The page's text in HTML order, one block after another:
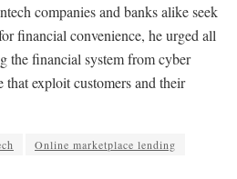
companies and banks alike seek
financial convenience, he urged all
the financial system from cyber
exploit customers and their
Online marketplace lending